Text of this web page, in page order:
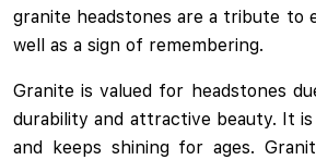
granite headstones are a tribute to
well as a sign of remembering.
Granite is valued for headstones
durability and attractive beauty. It
and keeps shining for ages.